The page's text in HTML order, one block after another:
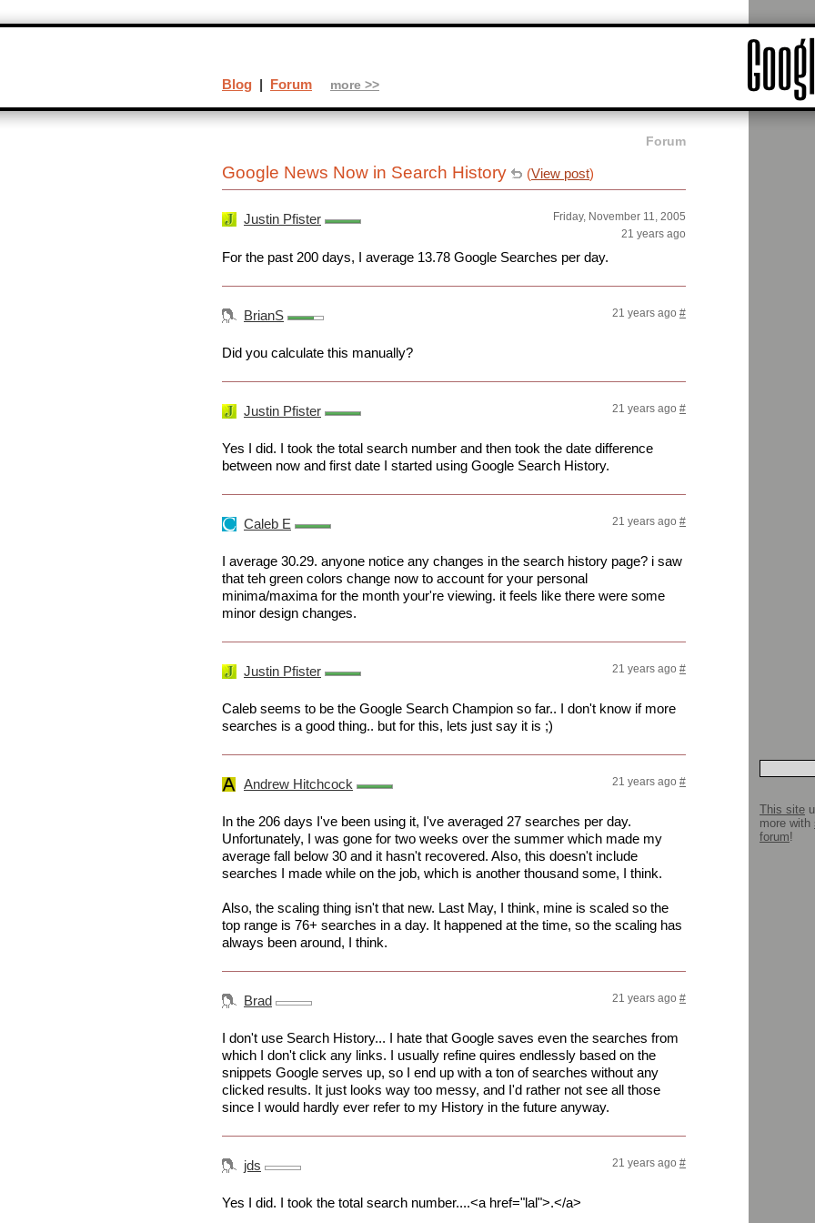
Forum
Google News Now in Search History (View post)
Justin Pfister
Friday, November 11, 2005
21 years ago
For the past 200 days, I average 13.78 Google Searches per day.
BrianS 21 years ago #
Did you calculate this manually?
Justin Pfister 21 years ago #
Yes I did. I took the total search number and then took the date difference
between now and first date I started using Google Search History.
Caleb E 21 years ago #
I average 30.29. anyone notice any changes in the search history page? i saw
that teh green colors change now to account for your personal
minima/maxima for the month your're viewing. it feels like there were some
minor design changes.
Justin Pfister 21 years ago #
Caleb seems to be the Google Search Champion so far.. I don't know if more
searches is a good thing.. but for this, lets just say it is ;)
Andrew Hitchcock 21 years ago #
In the 206 days I've been using it, I've averaged 27 searches per day.
Unfortunately, I was gone for two weeks over the summer which made my
average fall below 30 and it hasn't recovered. Also, this doesn't include
searches I made while on the job, which is another thousand some, I think.
Also, the scaling thing isn't that new. Last May, I think, mine is scaled so the
top range is 76+ searches in a day. It happened at the time, so the scaling has
always been around, I think.
Brad 21 years ago #
I don't use Search History... I hate that Google saves even the searches from
which I don't click any links. I usually refine quires endlessly based on the
snippets Google serves up, so I end up with a ton of searches without any
clicked results. It just looks way too messy, and I'd rather not see all those
since I would hardly ever refer to my History in the future anyway.
jds 21 years ago #
Yes I did. I took the total search number....<a href="lal">.</a>
Blog | Forum more >>
This site
more with
forum!